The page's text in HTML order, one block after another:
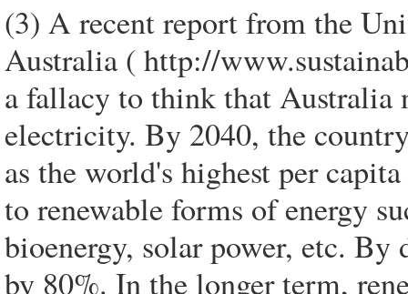
(3) A recent report from the
Australia ( http://
a fallacy to think that Australia
electricity. By 2040, the
as the world's highest per
to renewable forms of energy
bioenergy, solar power, etc.
by 80%. In the longer term,